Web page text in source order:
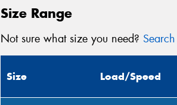
Size Range
Not sure what size you need?
Size Load/Speed